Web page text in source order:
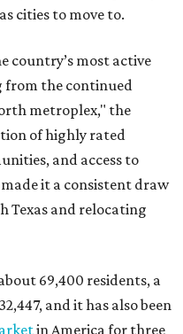
cities to move to.
country’s most active
from the continued
metroplex," the
of highly rated
and access to
it a consistent draw
Texas and relocating
69,400 residents, a
and it has also been
in America for three